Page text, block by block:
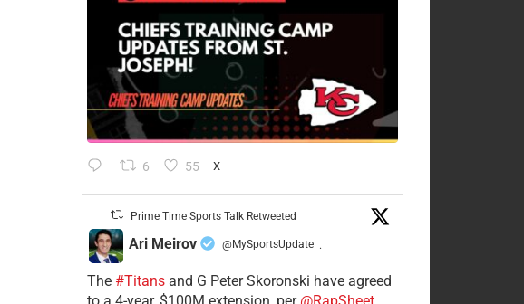
6 55 X
Prime Time Sports Talk Retweeted
Ari Meirov @MySportsUpdate ·
The #Titansand G Peter Skoronski have agreed